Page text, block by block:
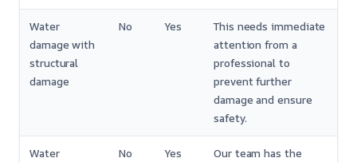
Water
damage with
structural
damage
No Yes
This needs immediate
attention from a
professional to
prevent further
damage and ensure
safety.
Water
No Yes
Our team has the